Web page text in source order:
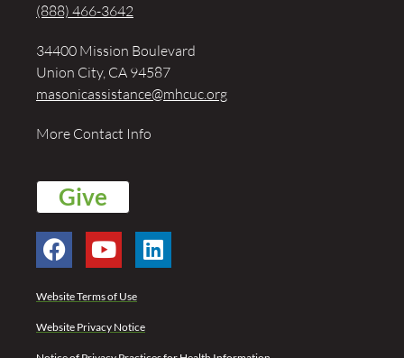
(888) 466-3642
34400 Mission Boulevard
Union City, CA 94587
masonicassistance@mhcuc.org
More Contact Info
Give
Website Terms of Use
Website Privacy Notice